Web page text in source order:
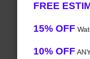
FREE
15% OFF
10% OFF